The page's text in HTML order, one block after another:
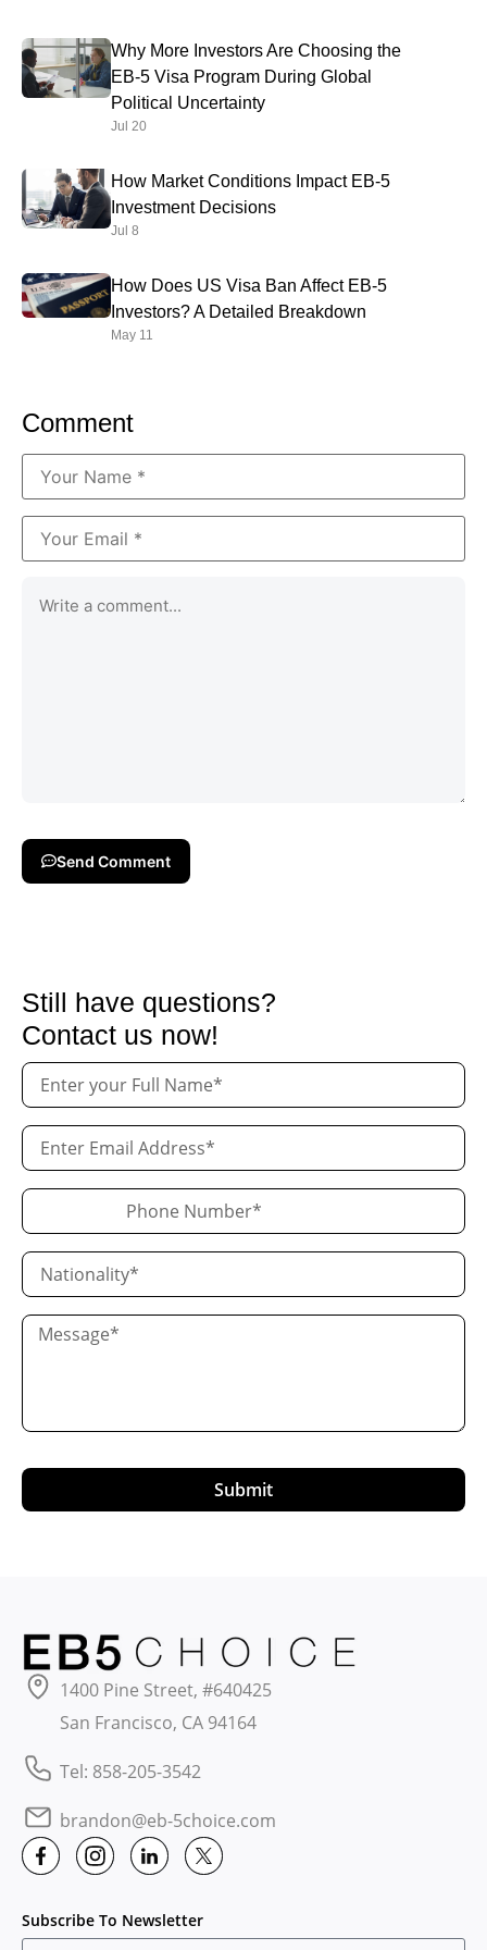
Why More Investors Are Choosing the
EB-5 Visa Program During Global
Political Uncertainty
Jul 20
How Market Conditions Impact EB-5
Investment Decisions
Jul 8
How Does US Visa Ban Affect EB-5
Investors? A Detailed Breakdown
May 11
Comment
Send Comment
Still have questions?
Contact us now!
Submit
1400 Pine Street, #640425
San Francisco, CA 94164
Tel: 858-205-3542
brandon@eb-5choice.com
Subscribe To Newsletter